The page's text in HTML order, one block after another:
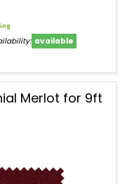
available
Merlot for 9ft